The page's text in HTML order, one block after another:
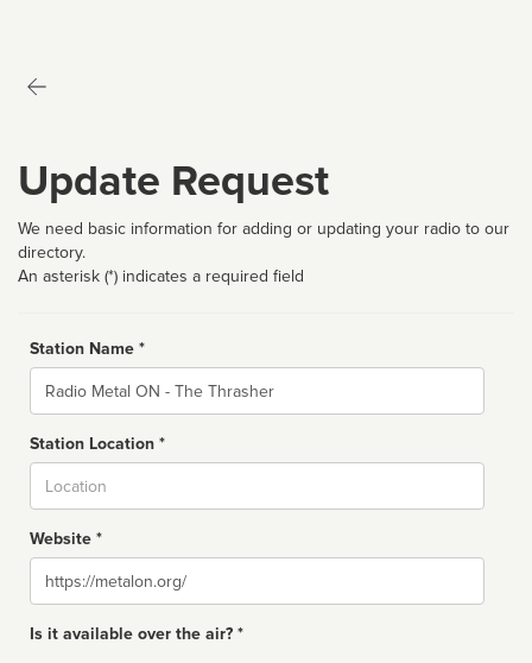
Update Request
We need basic information for adding or updating your radio to our
directory.
An asterisk (*) indicates a required field
Station Name *
Name
Station Location *
Website *
Website
Is it available over the air? *